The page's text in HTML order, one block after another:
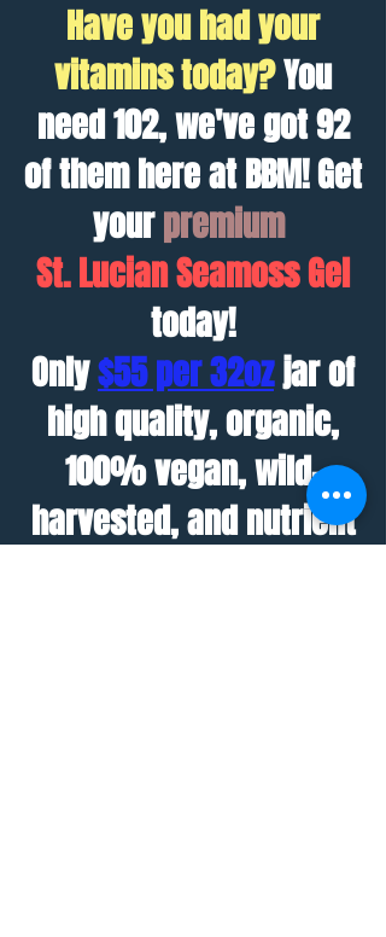
Have you had your
vitamins today?You
need 102, we've got 92
of them here at BBM! Get
yourpremium
St. LucianSeamoss Gel
today!
Only$55 per 32ozjar of
high quality, organic,
100% vegan, wild-
harvested, and nutrient